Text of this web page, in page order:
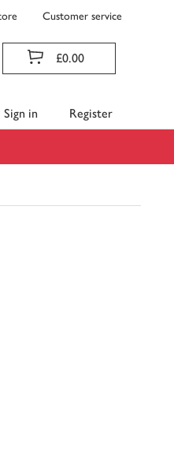
Customer service
£0.00
Sign in Register